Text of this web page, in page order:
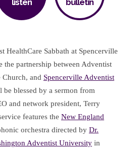
listen bulletin
HealthCare Sabbath at Spencerville
the partnership between Adventist
Church, and Spencerville Adventist
be blessed by a sermon from
and network president, Terry
features the New England
orchestra directed by Dr.
Adventist Universityin